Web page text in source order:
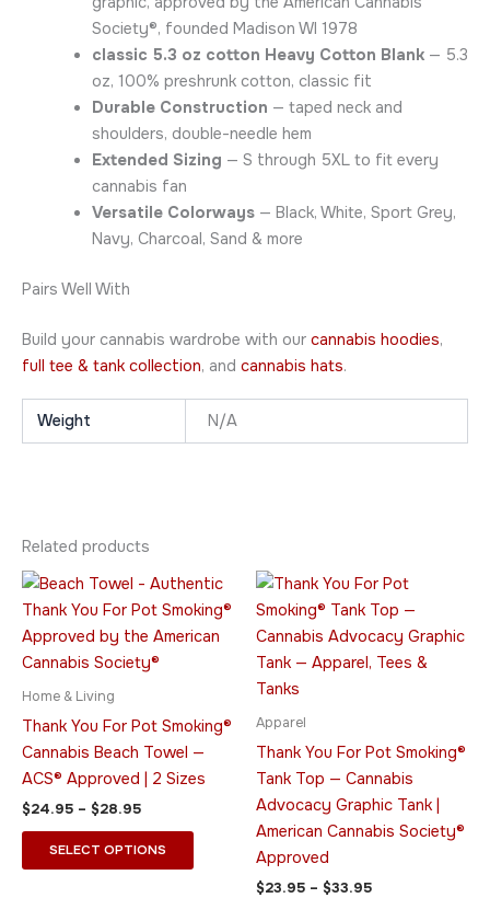
Society®, founded Madison WI 1978
classic 5.3 oz cotton Heavy Cotton Blank— 5.3
oz, 100% preshrunk cotton, classic fit
Durable Construction — taped neck and
shoulders, double-needle hem
Extended Sizing — S through 5XL to fit every
cannabis fan
Versatile Colorways— Black, White, Sport Grey,
Navy, Charcoal, Sand & more
Pairs Well With
Build your cannabis wardrobe with our cannabis hoodies,
full tee & tank collection, and cannabis hats.
Weight N/A
Related products
Home & Living
Thank You For Pot Smoking®
Cannabis Beach Towel —
ACS® Approved | 2 Sizes
$24.95 – $28.95
Price
$24.95
through
$28.95
SELECT OPTIONS
This
product
has
options
the
Apparel
Thank You For Pot Smoking®
Tank Top — Cannabis
Advocacy Graphic Tank |
American Cannabis Society®
Approved
$23.95 – $33.95
Price
$23.95
through
$33.95
has
may
be
chosen